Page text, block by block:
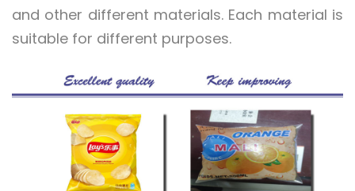
and other different materials. Each material is
suitable for different purposes.